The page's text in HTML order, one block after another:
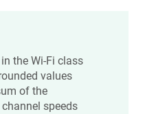
the Wi-Fi class
values
of the
speeds